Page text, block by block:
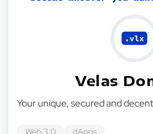
Velas
Your unique, secured and
Web 3.0 dApps